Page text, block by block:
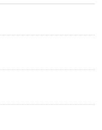
still is being
and the Angels in
Yankees Star